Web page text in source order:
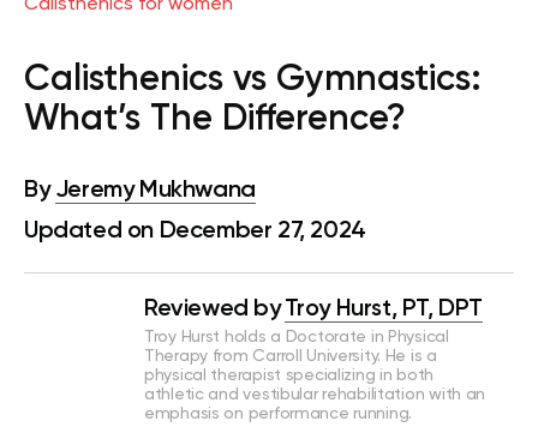
Calisthenics for women
Calisthenics vs Gymnastics:
What’s The Difference?
By Jeremy Mukhwana
Updated on December 27, 2024
Reviewed by Troy Hurst, PT, DPT
Troy Hurst holds a Doctorate in Physical
Therapy from Carroll University. He is a
physical therapist specializing in both
athletic and vestibular rehabilitation with an
emphasis on performance running.